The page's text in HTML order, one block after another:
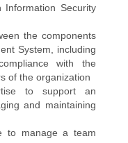
Security
the components
System, including
with the
of the organization
to support an
and maintaining
to manage a team